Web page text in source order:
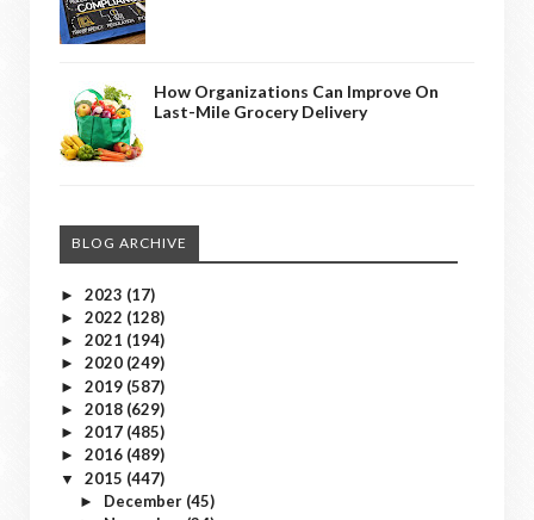
How Organizations Can Improve On
Last-Mile Grocery Delivery
BLOG ARCHIVE
► 2023 (17)
► 2022 (128)
► 2021 (194)
► 2020 (249)
► 2019 (587)
► 2018 (629)
► 2017 (485)
► 2016 (489)
▼ 2015 (447)
► December (45)